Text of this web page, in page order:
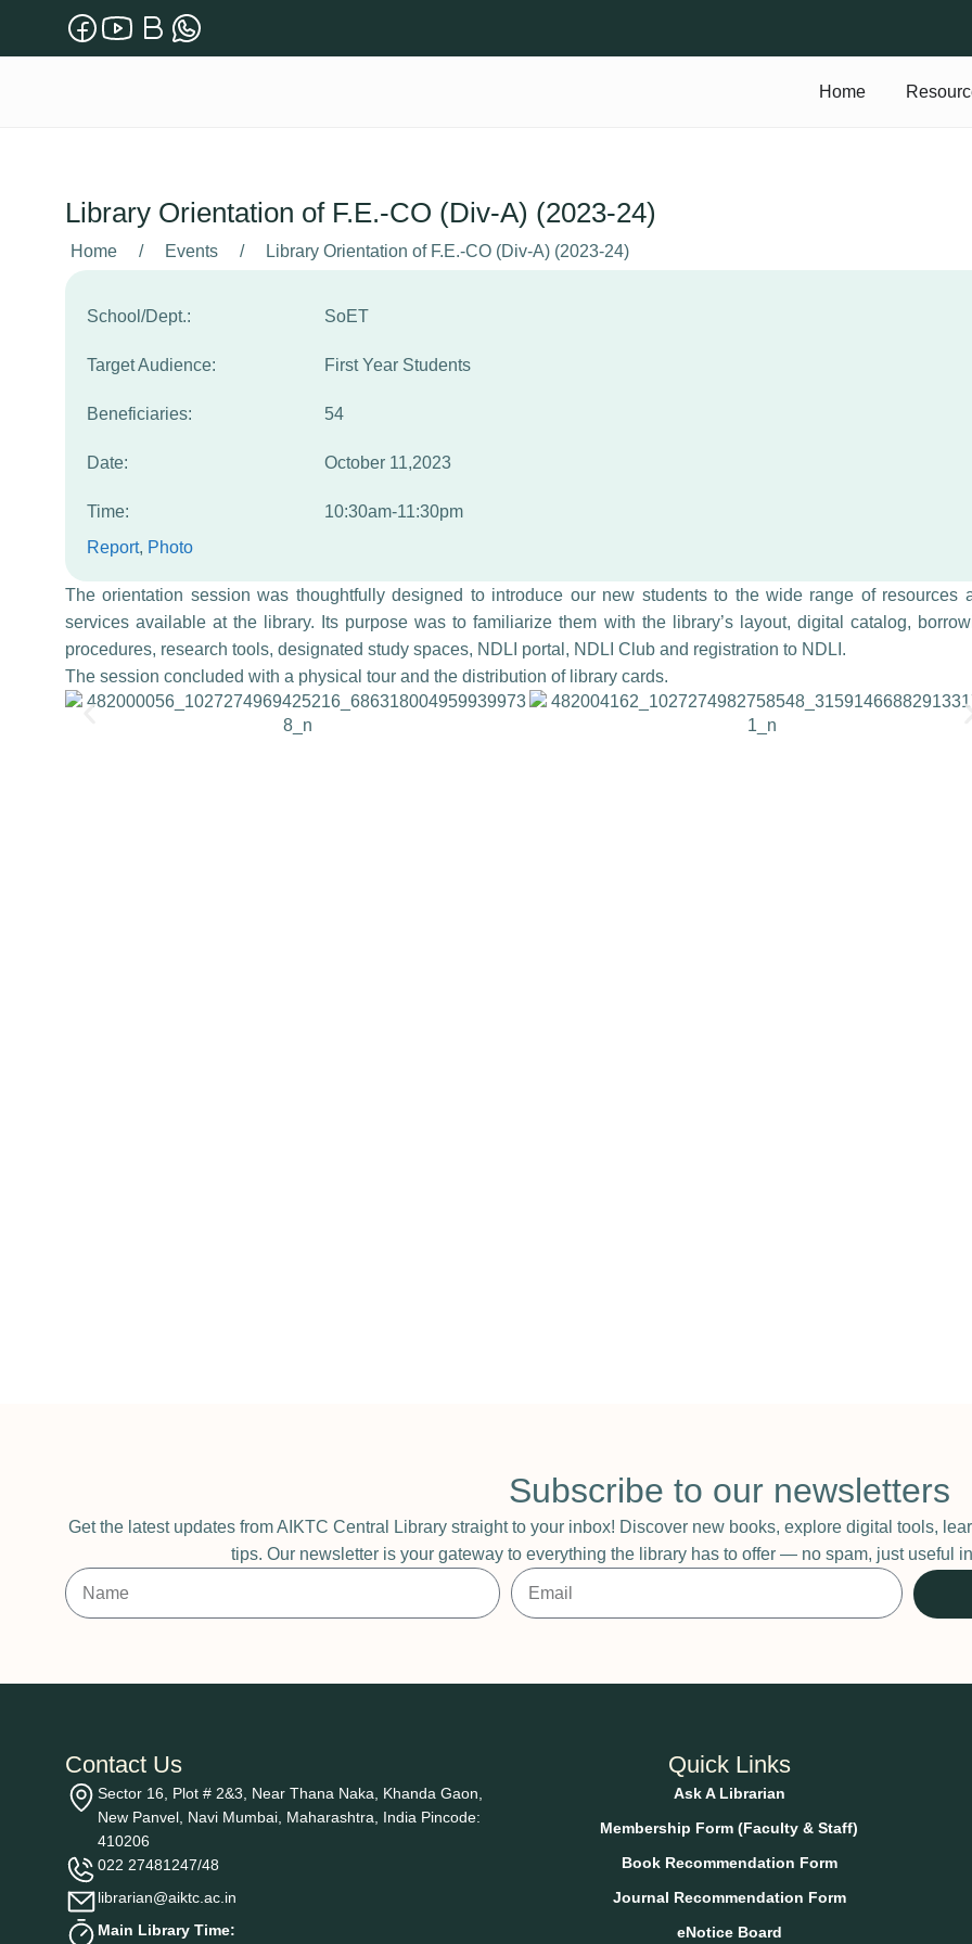
Home
Library Orientation of F.E.-CO (Div-A) (2023-24)
Home / Events / Library Orientation of F.E.-CO (Div-A) (2023-24)
School/Dept.: SoET
Target Audience: First Year Students
Beneficiaries: 54
Date: October 11,2023
Time:
10:30am-11:30pm
Report, Photo
The orientation session was thoughtfully designed to introduce our new students to the wide range of resources
services available at the library. Its purpose was to familiarize them with the library’s layout, digital catalog,
procedures, research tools, designated study spaces, NDLI portal, NDLI Club and registration to NDLI.
The session concluded with a physical tour and the distribution of library cards.
Subscribe to our newsletters
Get the latest updates from AIKTC Central Library straight to your inbox! Discover new books, explore digital tools,
tips. Our newsletter is your gateway to everything the library has to offer — no spam, just useful
Contact Us
Sector 16, Plot # 2&3, Near Thana Naka, Khanda Gaon,
New Panvel, Navi Mumbai, Maharashtra, India Pincode:
410206
022 27481247/48
librarian@aiktc.ac.in
Main Library Time:
Quick Links
Ask A Librarian
Membership Form (Faculty & Staff)
Book Recommendation Form
Journal Recommendation Form
eNotice Board